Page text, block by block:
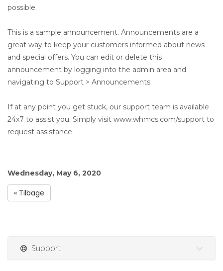
possible.
This is a sample announcement. Announcements are a
great way to keep your customers informed about news
and special offers. You can edit or delete this
announcement by logging into the admin area and
navigating to Support > Announcements.
If at any point you get stuck, our support team is available
24x7 to assist you. Simply visit www.whmcs.com/support to
request assistance.
Wednesday, May 6, 2020
« Tilbage
Support